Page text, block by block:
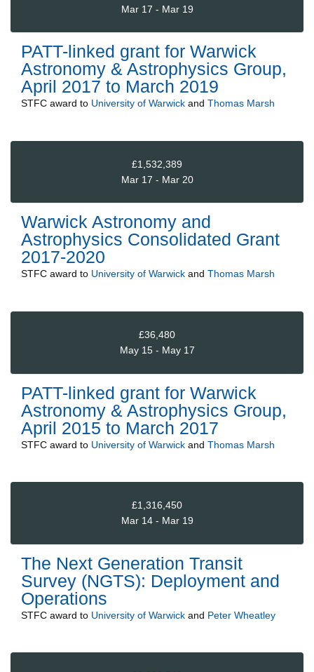
Mar 17 - Mar 19
PATT-linked grant for Warwick
Astronomy & Astrophysics Group,
April 2017 to March 2019
STFC award to University of Warwick and Thomas Marsh
£1,532,389
Mar 17 - Mar 20
Warwick Astronomy and
Astrophysics Consolidated Grant
2017-2020
STFC award to University of Warwick and Thomas Marsh
£36,480
May 15 - May 17
PATT-linked grant for Warwick
Astronomy & Astrophysics Group,
April 2015 to March 2017
STFC award to University of Warwick and Thomas Marsh
£1,316,450
Mar 14 - Mar 19
The Next Generation Transit
Survey (NGTS): Deployment and
Operations
STFC award to University of Warwick and Peter Wheatley